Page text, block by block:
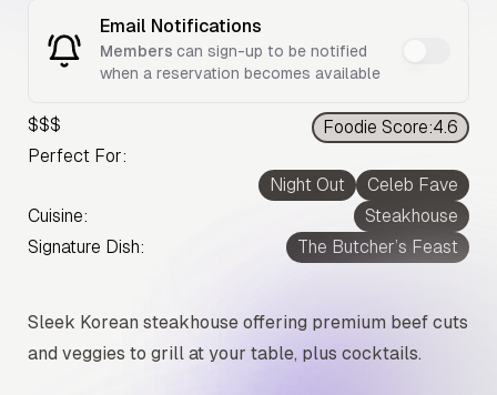
Email Notifications
Members can sign-up to be notified
when a reservation becomes available
$$$ Foodie Score:4.6
Perfect For:
Night Out
Celeb Fave
Cuisine:
Steakhouse
Signature Dish:
The Butcher’s Feast
Sleek Korean steakhouse offering premium beef cuts
and veggies to grill at your table, plus cocktails.